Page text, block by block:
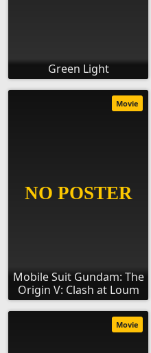
Green Light
Mobile Suit Gundam: The
Origin V: Clash at Loum
Movie
Movie